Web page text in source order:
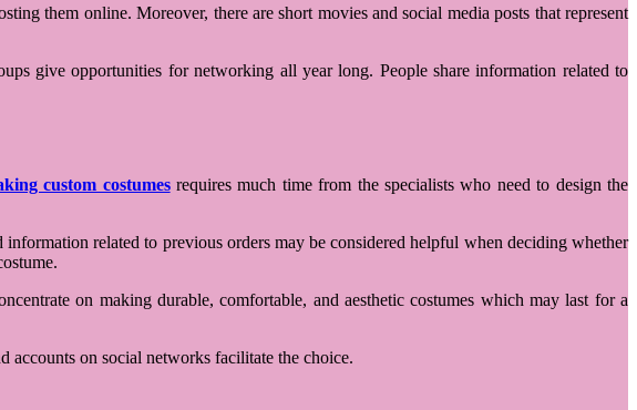
them online. Moreover, there are short movies and social media posts that represent
give opportunities for networking all year long. People share information related to
custom costumesrequires much time from the specialists who need to design the
related to previous orders may be considered helpful when deciding whether
on making durable, comfortable, and aesthetic costumes which may last for a
accounts on social networks facilitate the choice.